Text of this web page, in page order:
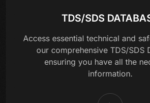
TDS/SDS
Access essential technical and
our comprehensive TDS/SDS
ensuring you have all the
information.